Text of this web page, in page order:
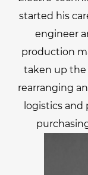
started his
engineer
production
taken up the
rearranging
logistics and